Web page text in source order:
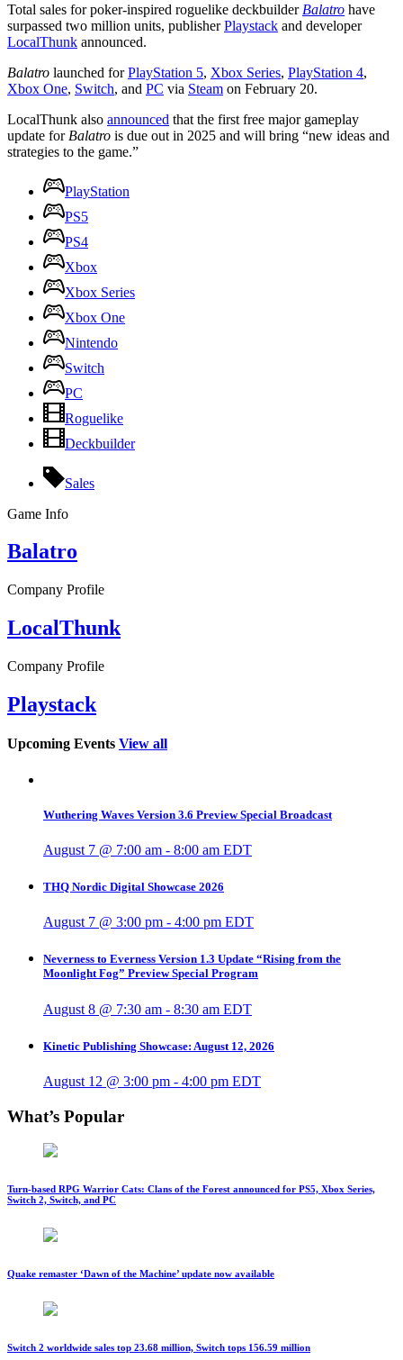
Total sales for poker-inspired roguelike deckbuilder Balatro have
surpassed two million units, publisherPlaystack and developer
LocalThunk announced.
Balatro launched forPlayStation 5, Xbox Series, PlayStation 4,
Xbox One, Switch, and PC via Steam on February 20.
LocalThunk also announced that the first free major gameplay
update for Balatro is due out in 2025 and will bring “new ideas and
strategies to the game.”
PlayStation
PS5
PS4
Xbox
Xbox Series
Xbox One
Nintendo
Switch
PC
Roguelike
Deckbuilder
Sales
Game Info
Balatro
Company Profile
LocalThunk
Company Profile
Playstack
Upcoming Events View all
Wuthering Waves Version 3.6 Preview Special Broadcast
August 7 @ 7:00 am - 8:00 am EDT
THQ Nordic Digital Showcase 2026
August 7 @ 3:00 pm - 4:00 pm EDT
Neverness to Everness Version 1.3 Update “Rising from the
Moonlight Fog” Preview Special Program
August 8 @ 7:30 am - 8:30 am EDT
Kinetic Publishing Showcase: August 12, 2026
August 12 @ 3:00 pm - 4:00 pm EDT
What’s Popular
Turn-based RPG Warrior Cats: Clans of the Forest announced for PS5, Xbox Series,
Switch 2, Switch, and PC
Quake remaster ‘Dawn of the Machine’ update now available
Switch 2 worldwide sales top 23.68 million, Switch tops 156.59 million